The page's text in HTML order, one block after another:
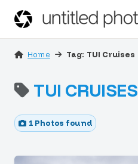
Home Tag: TUI Cruises
TUI CRUISES
1 Photos found